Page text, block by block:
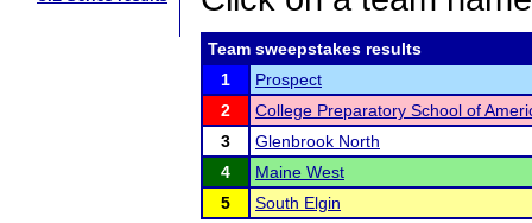
Team sweepstakes results
1
Prospect
2
College Preparatory School of
3
Glenbrook North
4
Maine West
5
South Elgin